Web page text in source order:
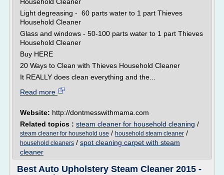
Light degreasing - 60 parts water to 1 part Thieves
Household Cleaner
Glass and windows - 50-100 parts water to 1 part Thieves
Household Cleaner
Buy HERE
20 Ways to Clean with Thieves Household Cleaner
It REALLY does clean everything and the...
Read more
Website: http://dontmesswithmama.com
Related topics : steam cleaner for household cleaning /
steam cleaner for household use / household steam cleaner /
household cleaners / spot cleaning carpet with steam
cleaner
Best Auto Upholstery Steam Cleaner 2015 -